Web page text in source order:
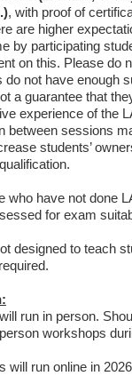
, with proof of
are higher
by participating
on this. Please do
do not have enough
a guarantee that
experience of the
between sessions
students’
who have not done
for exam
designed to teach
run in person.
workshops
will run online in